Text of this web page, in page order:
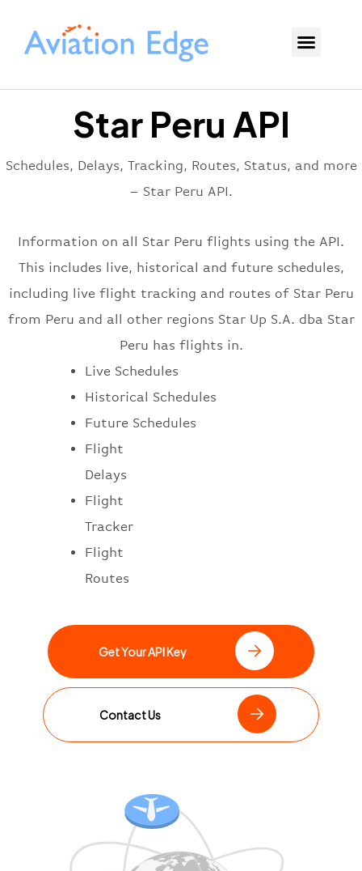
Star Peru API
Schedules, Delays, Tracking, Routes, Status, and more
– Star Peru API.
Information on all Star Peru flights using the API.
This includes live, historical and future schedules,
including live flight tracking and routes of Star Peru
from Peru and all other regions Star Up S.A. dba Star
Peru has flights in.
Live Schedules
Historical Schedules
Future Schedules
Flight
Delays
Flight
Tracker
Flight
Routes
Get Your API Key
Contact Us